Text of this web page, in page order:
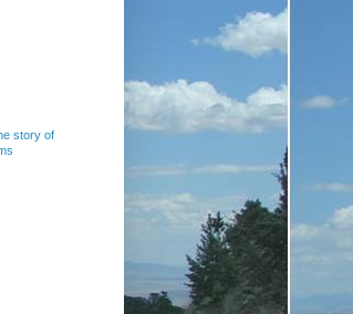
story of